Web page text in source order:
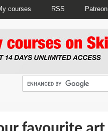
courses RSS Patreon